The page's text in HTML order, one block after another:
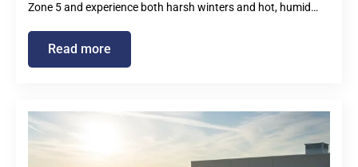
Zone 5 and experience both harsh winters and hot, humid…
Read more